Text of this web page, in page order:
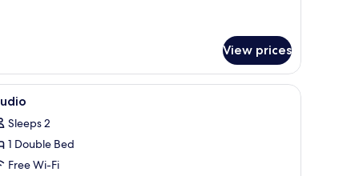
View prices
blackout curtains Premium bedding, desk, laptop workspace,
10
Sleeps 2
1 Double Bed
Free Wi-Fi